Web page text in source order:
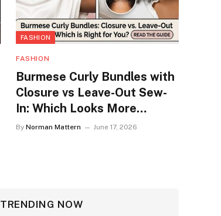
FASHION
FASHION
Burmese Curly Bundles with
Closure vs Leave-Out Sew-
In: Which Looks More
Natural?
By Norman Mattern June 17, 2026
TRENDING NOW